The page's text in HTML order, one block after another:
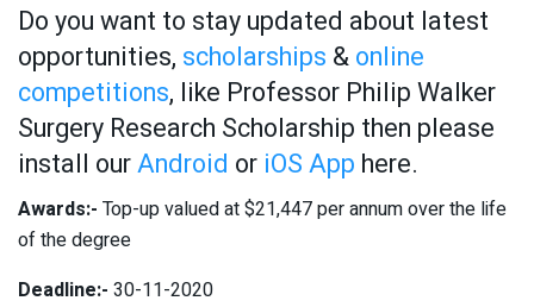
Do you want to stay updated about latest
opportunities, scholarships &online
competitions, like Professor Philip Walker
Surgery Research Scholarship then please
install ourAndroid or iOS App here.
Awards:- Top-up valued at $21,447 per annum over the life
of the degree
Deadline:- 30-11-2020